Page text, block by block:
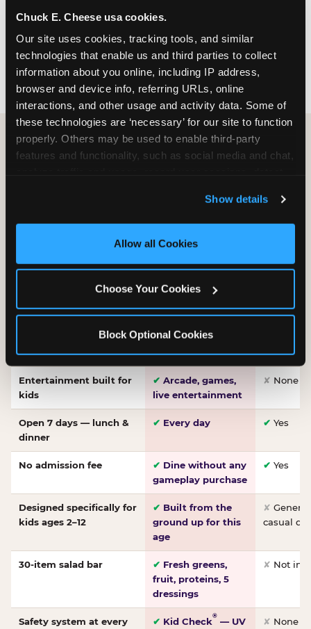
Chuck E. Cheese usa cookies.
Our site uses cookies, tracking tools, and similar
technologies that enable us and third parties to collect
information about you online, including IP address,
browser and device info, referring URLs, online
interactions, and other usage and activity data. Some of
these technologies are ‘necessary’ for our site to function
properly. Others may be used to enable third-party
features and functionality, such as social media and chat,
and measure and target content and ads, here and on
third party sites. Click ‘Allow All Cookies’ to use this
site with all cookies enabled, or click ‘Block Optional
Show details
Allow all Cookies
Choose Your Cookies
Block Optional Cookies
FIND A LOCATION
HOW WE COMPARE TO OTHER
Other restaurants are great for adults, or great for
for kids ages 2–12.
WHAT FAMILIES WANT CHUCK E. CHEESE
dough, baked to
order
Entertainment built for
kids
✔ Arcade, games,
live entertainment
✘ None
Open 7 days — lunch &
dinner
✔ Every day ✔ Yes
No admission fee ✔ Dine without any
gameplay purchase
✔ Yes
Designed specifically for
kids ages 2–12
✔ Built from the
ground up for this
age
✘
casual
30-item salad bar ✔ Fresh greens,
fruit, proteins, 5
dressings
✘ Not
Safety system at every
✔ Kid Check® — UV
✘ None